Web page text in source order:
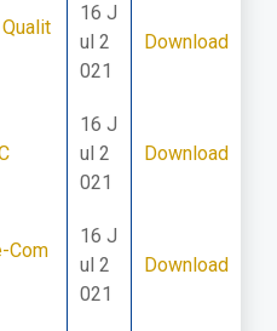
16 J
ul 2
021
Download
16 J
ul 2
021
Download
Com
16 J
ul 2
021
Download